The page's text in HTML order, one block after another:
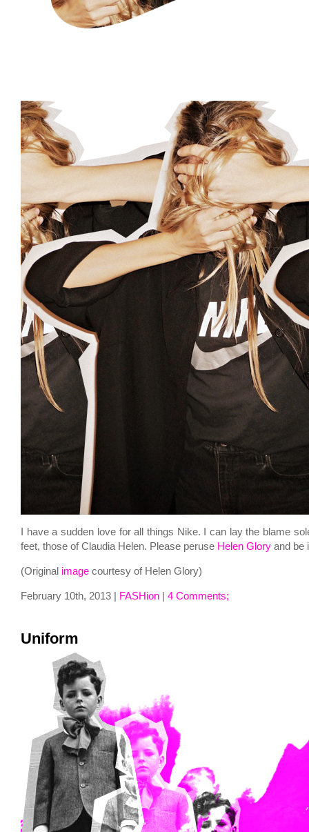
I have a sudden love for all things Nike. I can lay the blame
feet, those of Claudia Helen. Please peruse Helen Glory and be
(Original image courtesy of Helen Glory)
February 10th, 2013 | FASHion 4 Comments;
Uniform